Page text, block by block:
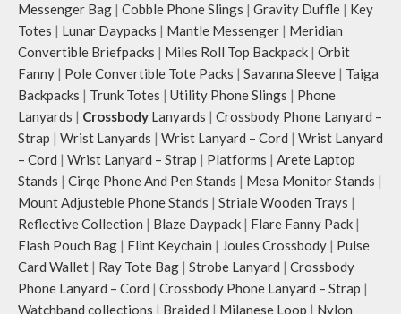
Messenger Bag | Cobble Phone Slings | Gravity Duffle | Key
Totes | Lunar Daypacks | Mantle Messenger | Meridian
Convertible Briefpacks | Miles Roll Top Backpack | Orbit
Fanny | Pole Convertible Tote Packs | Savanna Sleeve | Taiga
Backpacks | Trunk Totes | Utility Phone Slings | Phone
Lanyards | Crossbody Lanyards | Crossbody Phone Lanyard –
Strap | Wrist Lanyards | Wrist Lanyard – Cord | Wrist Lanyard
– Cord | Wrist Lanyard – Strap | Platforms | Arete Laptop
Stands | Cirqe Phone And Pen Stands | Mesa Monitor Stands |
Mount Adjusteble Phone Stands | Striale Wooden Trays |
Reflective Collection | Blaze Daypack | Flare Fanny Pack |
Flash Pouch Bag | Flint Keychain | Joules Crossbody | Pulse
Card Wallet | Ray Tote Bag | Strobe Lanyard | Crossbody
Phone Lanyard – Cord | Crossbody Phone Lanyard – Strap |
Watchband collections | Braided | Milanese Loop | Nylon